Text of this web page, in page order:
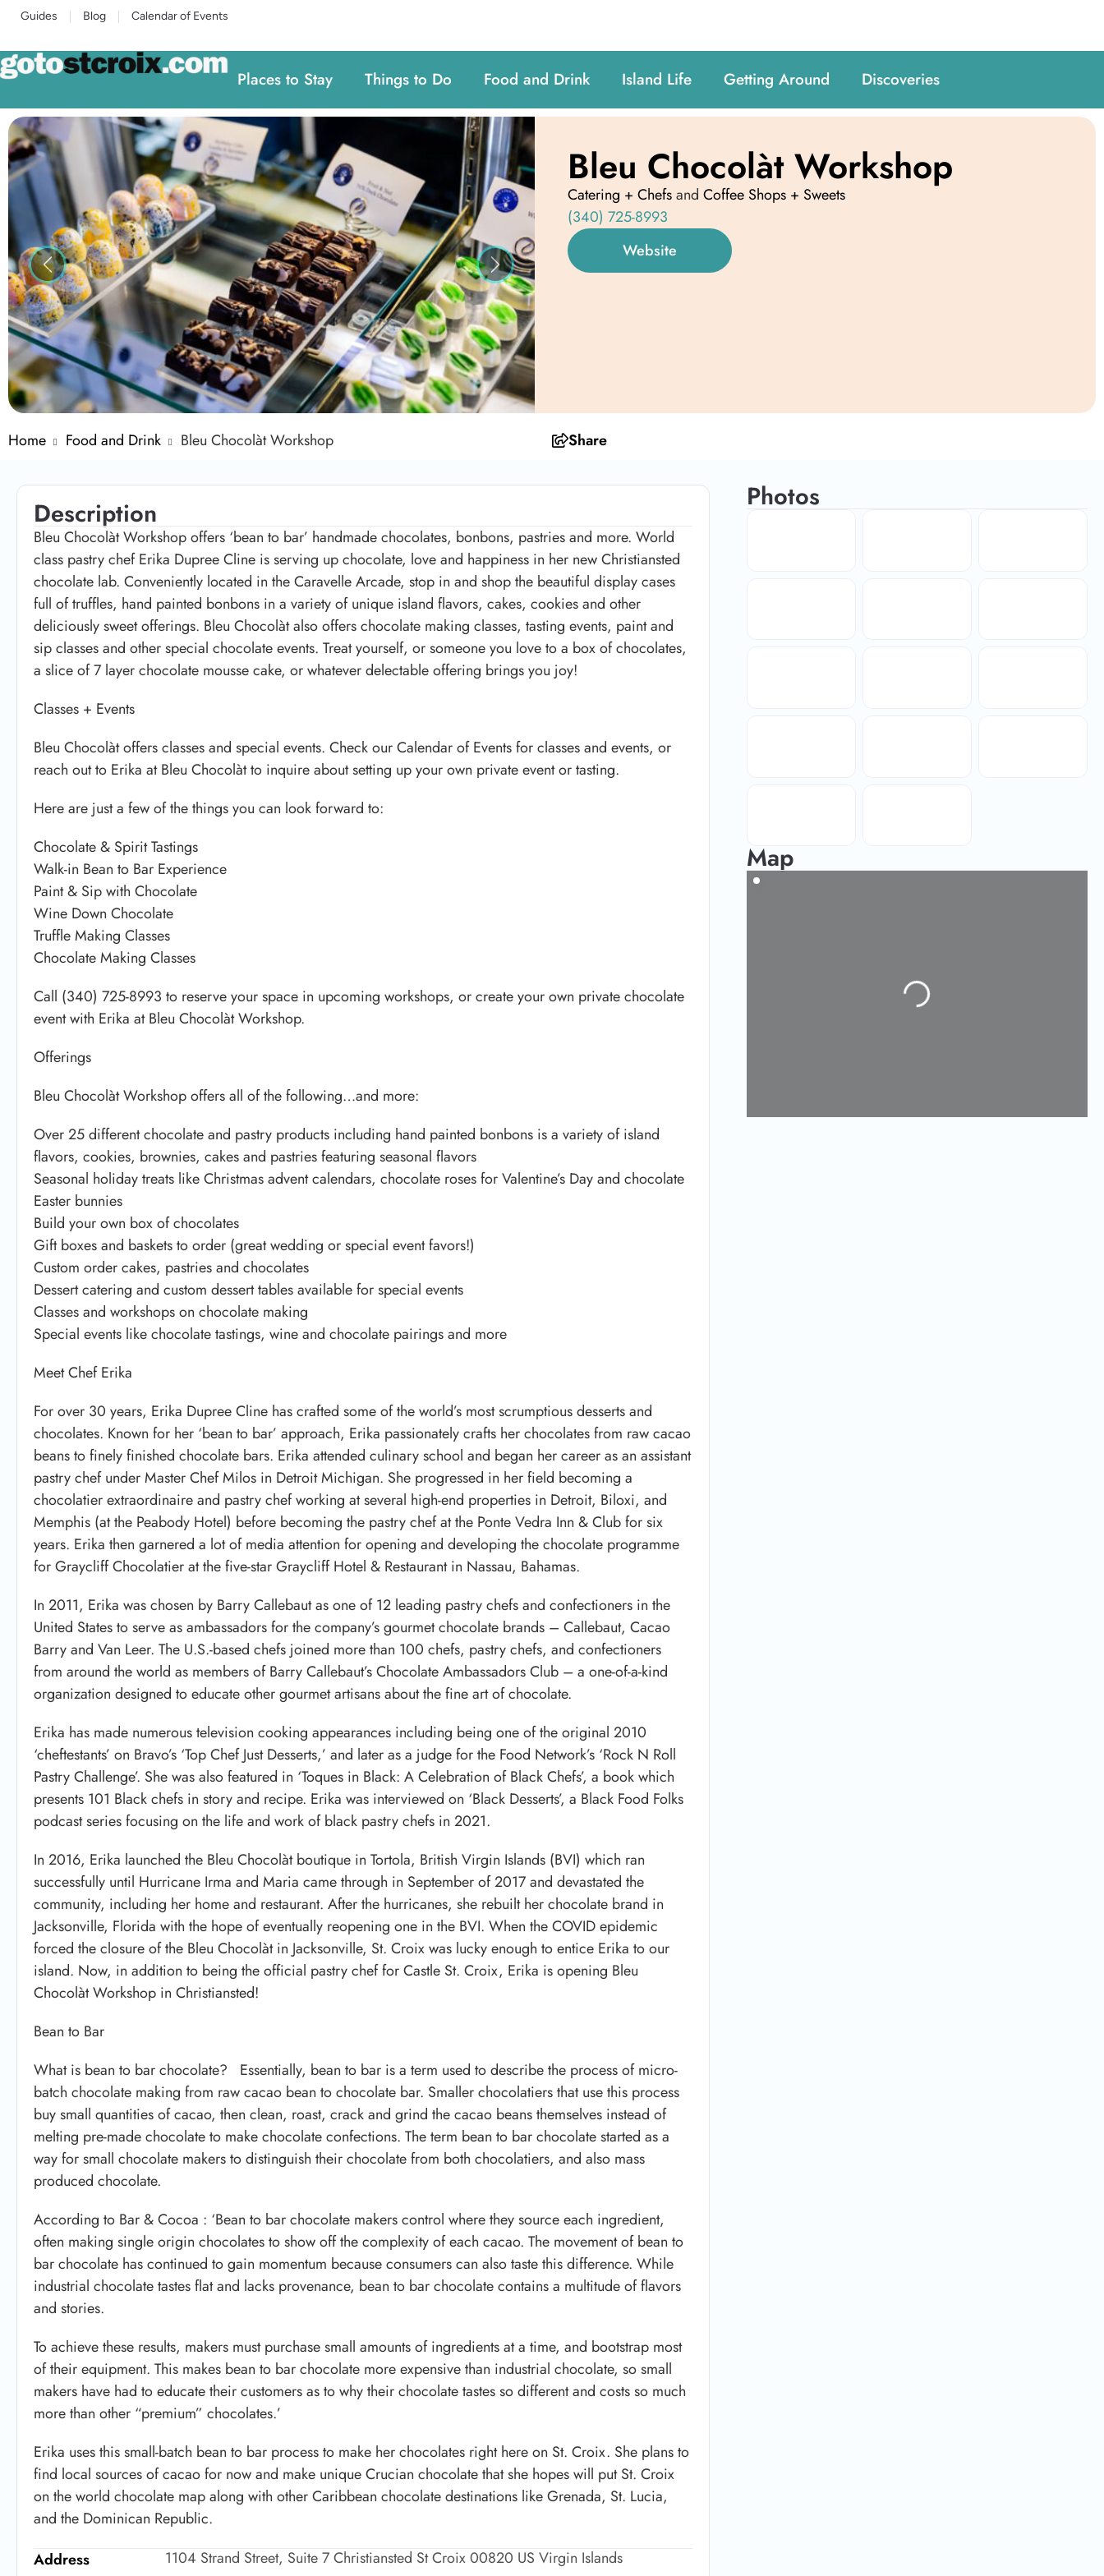
Guides Blog Calendar of Events
Places to Stay Things to Do Food and Drink Island Life Getting Around Discoveries
Previous Next
Bleu Chocolàt Workshop
Catering + ChefsandCoffee Shops + Sweets
(340) 725-8993
Website
Home Food and Drink Bleu Chocolàt Workshop Share
Description
Bleu Chocolàt Workshop offers ‘bean to bar’ handmade chocolates, bonbons, pastries and more. World
class pastry chef Erika Dupree Cline is serving up chocolate, love and happiness in her new Christiansted
chocolate lab. Conveniently located in the Caravelle Arcade, stop in and shop the beautiful display cases
full of truffles, hand painted bonbons in a variety of unique island flavors, cakes, cookies and other
deliciously sweet offerings. Bleu Chocolàt also offers chocolate making classes, tasting events, paint and
sip classes and other special chocolate events. Treat yourself, or someone you love to a box of chocolates,
a slice of 7 layer chocolate mousse cake, or whatever delectable offering brings you joy!
Classes + Events
Bleu Chocolàt offers classes and special events. Check our Calendar of Events for classes and events, or
reach out to Erika at Bleu Chocolàt to inquire about setting up your own private event or tasting.
Here are just a few of the things you can look forward to:
Chocolate & Spirit Tastings
Walk-in Bean to Bar Experience
Paint & Sip with Chocolate
Wine Down Chocolate
Truffle Making Classes
Chocolate Making Classes
Call (340) 725-8993 to reserve your space in upcoming workshops, or create your own private chocolate
event with Erika at Bleu Chocolàt Workshop.
Offerings
Bleu Chocolàt Workshop offers all of the following…and more:
Over 25 different chocolate and pastry products including hand painted bonbons is a variety of island
flavors, cookies, brownies, cakes and pastries featuring seasonal flavors
Seasonal holiday treats like Christmas advent calendars, chocolate roses for Valentine’s Day and chocolate
Easter bunnies
Build your own box of chocolates
Gift boxes and baskets to order (great wedding or special event favors!)
Custom order cakes, pastries and chocolates
Dessert catering and custom dessert tables available for special events
Classes and workshops on chocolate making
Special events like chocolate tastings, wine and chocolate pairings and more
Meet Chef Erika
For over 30 years, Erika Dupree Cline has crafted some of the world’s most scrumptious desserts and
chocolates. Known for her ‘bean to bar’ approach, Erika passionately crafts her chocolates from raw cacao
beans to finely finished chocolate bars. Erika attended culinary school and began her career as an assistant
pastry chef under Master Chef Milos in Detroit Michigan. She progressed in her field becoming a
chocolatier extraordinaire and pastry chef working at several high-end properties in Detroit, Biloxi, and
Memphis (at the Peabody Hotel) before becoming the pastry chef at the Ponte Vedra Inn & Club for six
years. Erika then garnered a lot of media attention for opening and developing the chocolate programme
for Graycliff Chocolatier at the five-star Graycliff Hotel & Restaurant in Nassau, Bahamas.
In 2011, Erika was chosen by Barry Callebaut as one of 12 leading pastry chefs and confectioners in the
United States to serve as ambassadors for the company’s gourmet chocolate brands – Callebaut, Cacao
Barry and Van Leer. The U.S.-based chefs joined more than 100 chefs, pastry chefs, and confectioners
from around the world as members of Barry Callebaut’s Chocolate Ambassadors Club – a one-of-a-kind
organization designed to educate other gourmet artisans about the fine art of chocolate.
Erika has made numerous television cooking appearances including being one of the original 2010
‘cheftestants’ on Bravo’s ‘Top Chef Just Desserts,’ and later as a judge for the Food Network’s ‘Rock N Roll
Pastry Challenge’. She was also featured in ‘Toques in Black: A Celebration of Black Chefs’, a book which
presents 101 Black chefs in story and recipe. Erika was interviewed on ‘Black Desserts’, a Black Food Folks
podcast series focusing on the life and work of black pastry chefs in 2021.
In 2016, Erika launched the Bleu Chocolàt boutique in Tortola, British Virgin Islands (BVI) which ran
successfully until Hurricane Irma and Maria came through in September of 2017 and devastated the
community, including her home and restaurant. After the hurricanes, she rebuilt her chocolate brand in
Jacksonville, Florida with the hope of eventually reopening one in the BVI. When the COVID epidemic
forced the closure of the Bleu Chocolàt in Jacksonville, St. Croix was lucky enough to entice Erika to our
island. Now, in addition to being the official pastry chef for Castle St. Croix, Erika is opening Bleu
Chocolàt Workshop in Christiansted!
Bean to Bar
What is bean to bar chocolate? Essentially, bean to bar is a term used to describe the process of micro-
batch chocolate making from raw cacao bean to chocolate bar. Smaller chocolatiers that use this process
buy small quantities of cacao, then clean, roast, crack and grind the cacao beans themselves instead of
melting pre-made chocolate to make chocolate confections. The term bean to bar chocolate started as a
way for small chocolate makers to distinguish their chocolate from both chocolatiers, and also mass
produced chocolate.
According to Bar & Cocoa : ‘Bean to bar chocolate makers control where they source each ingredient,
often making single origin chocolates to show off the complexity of each cacao. The movement of bean to
bar chocolate has continued to gain momentum because consumers can also taste this difference. While
industrial chocolate tastes flat and lacks provenance, bean to bar chocolate contains a multitude of flavors
and stories.
To achieve these results, makers must purchase small amounts of ingredients at a time, and bootstrap most
of their equipment. This makes bean to bar chocolate more expensive than industrial chocolate, so small
makers have had to educate their customers as to why their chocolate tastes so different and costs so much
more than other “premium” chocolates.’
Erika uses this small-batch bean to bar process to make her chocolates right here on St. Croix. She plans to
find local sources of cacao for now and make unique Crucian chocolate that she hopes will put St. Croix
on the world chocolate map along with other Caribbean chocolate destinations like Grenada, St. Lucia,
and the Dominican Republic.
Address
1104 Strand Street, Suite 7 Christiansted St Croix 00820 US Virgin Islands
Photos
Map
Loading...